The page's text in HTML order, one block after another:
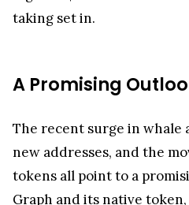
taking set in.
A Promising
The recent surge in whale
new addresses, and the
tokens all point to a
Graph and its native token,